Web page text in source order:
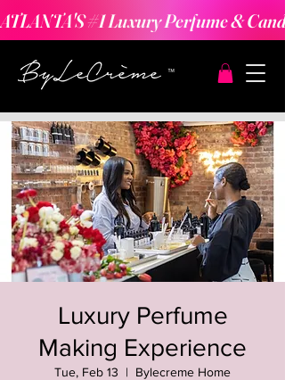
ATLANTA'S #1 Luxury Perfume &
Luxury Perfume
Making Experience
Tue, Feb 13
  |
Bylecreme Home